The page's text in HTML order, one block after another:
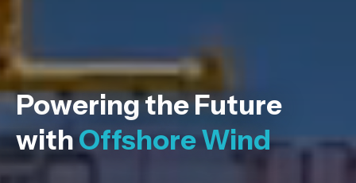
Powering the Future
withOffshore Wind